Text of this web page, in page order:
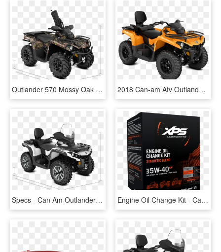
Outlander 570 Mossy Oak Hunting Edition Atv 2018 Specs - Can Am Outlander 1000 2018, HD Png Download 2018 Can-am Atv Outlander Max Dps - Can Am Outlander Max, HD Png Download
Specs - Can Am Outlander Max 650 2018, HD Png Download Engine Oil Change Kit - Can Am Outlander, HD Png Download